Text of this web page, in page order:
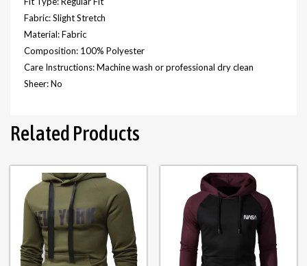
Fabric: Slight Stretch
Material: Fabric
Composition: 100% Polyester
Care Instructions: Machine wash or professional dry clean
Sheer: No
Related Products